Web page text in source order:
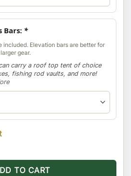
Bars: *
included. Elevation bars are better for
gear.
carry a roof top tent of choice
fishing rod vaults, and more!
Rack -Light Bar Setup -No Sunroof
TO CART